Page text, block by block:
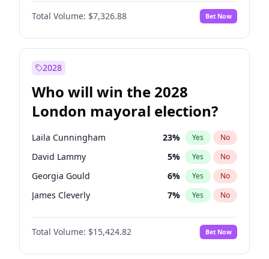
Total Volume: $7,326.88 Bet Now
2028
Who will win the 2028
London mayoral election?
Laila Cunningham 23% Yes No
David Lammy 5% Yes No
Georgia Gould 6% Yes No
James Cleverly 7% Yes No
Mete Coban 4%
Rosena Allin-Khan No
Sadiq Khan 31% Yes No
Total Volume: $15,424.82 Bet Now